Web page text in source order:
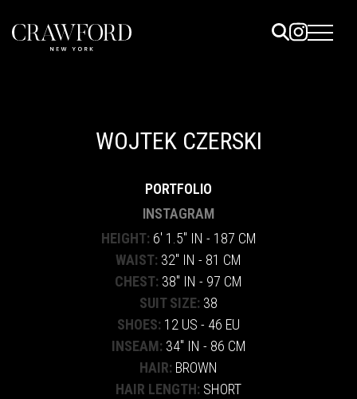
WOJTEK CZERSKI
PORTFOLIO
INSTAGRAM
HEIGHT: 6' 1.5" IN - 187 CM
WAIST: 32" IN - 81 CM
CHEST: 38" IN - 97 CM
SUIT SIZE: 38
SHOES: 12 US - 46 EU
INSEAM: 34" IN - 86 CM
HAIR: BROWN
HAIR LENGTH: SHORT